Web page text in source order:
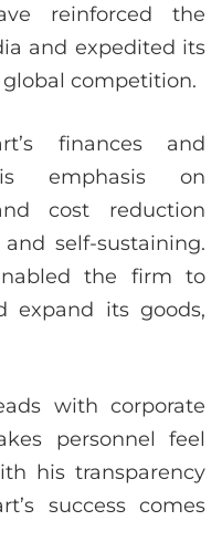
reinforced the
and expedited its
competition.
finances and
emphasis on
cost reduction
self-sustaining.
the firm to
expand its goods,
with corporate
personnel feel
his transparency
success comes